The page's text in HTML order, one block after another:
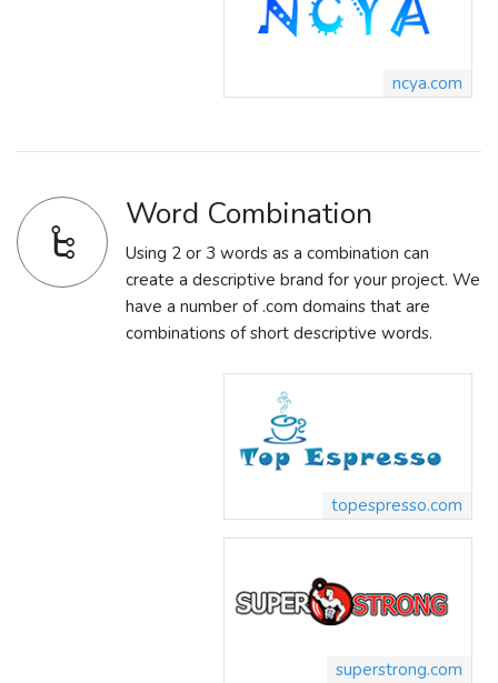
ncya.com
Word Combination
Using 2 or 3 words as a combination can
create a descriptive brand for your project. We
have a number of .com domains that are
combinations of short descriptive words.
topespresso.com
superstrong.com